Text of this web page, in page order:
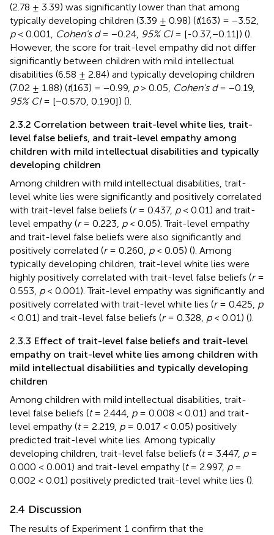
(2.78 ± 3.39) was significantly lower than that among
typically developing children (3.39 ± 0.98) (t(163) = −3.52,
p< 0.001, Cohen's d= −0.24, 95% CI= [-0.37,−0.11]) ().
However, the score for trait-level empathy did not differ
significantly between children with mild intellectual
disabilities (6.58 ± 2.84) and typically developing children
(7.02 ± 1.88) (t(163) = −0.99, p> 0.05, Cohen's d= −0.19,
95% CI= [−0.570, 0.190]) ().
2.3.2 Correlation between trait-level white lies, trait-
level false beliefs, and trait-level empathy among
children with mild intellectual disabilities and typically
developing children
Among children with mild intellectual disabilities, trait-
level white lies were significantly and positively correlated
with trait-level false beliefs (r= 0.437, p< 0.01) and trait-
level empathy (r= 0.223, p< 0.05). Trait-level empathy
and trait-level false beliefs were also significantly and
positively correlated (r= 0.260, p< 0.05) (). Among
typically developing children, trait-level white lies were
highly positively correlated with trait-level false beliefs (r=
0.553, p< 0.001). Trait-level empathy was significantly and
positively correlated with trait-level white lies (r= 0.425, p
< 0.01) and trait-level false beliefs (r= 0.328, p< 0.01) ().
2.3.3 Effect of trait-level false beliefs and trait-level
empathy on trait-level white lies among children with
mild intellectual disabilities and typically developing
children
Among children with mild intellectual disabilities, trait-
level false beliefs (t= 2.444, p= 0.008 < 0.01) and trait-
level empathy (t= 2.219, p= 0.017 < 0.05) positively
predicted trait-level white lies. Among typically
developing children, trait-level false beliefs (t= 3.447, p=
0.000 < 0.001) and trait-level empathy (t= 2.997, p=
0.002 < 0.01) positively predicted trait-level white lies ().
2.4 Discussion
The results of Experiment 1 confirm that the